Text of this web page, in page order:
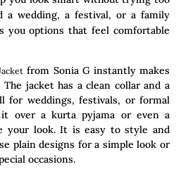
a wedding, a festival, or a family
you options that feel comfortable
from Sonia G instantly makes
jacket has a clean collar and a
for weddings, festivals, or formal
it over a kurta pyjama or even a
your look. It is easy to style and
plain designs for a simple look or
occasions.